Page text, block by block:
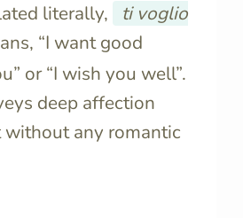
literally,
ti voglio
“I want good
or “I wish you well”.
deep affection
without any romantic